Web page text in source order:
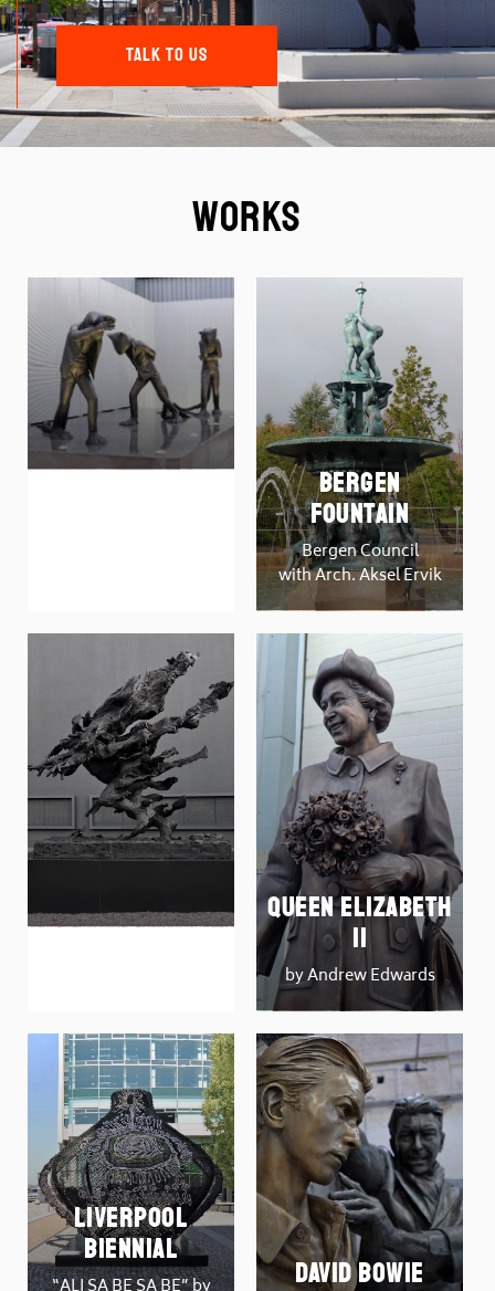
TALK TO US
Works
Bergen
Fountain
Bergen Council
with Arch. Aksel Ervik
Man on Fire
Queen Elizabeth
II
by Andrew Edwards
Liverpool
Biennial
David Bowie